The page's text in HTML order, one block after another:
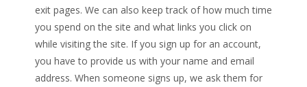
exit pages. We can also keep track of how much time
you spend on the site and what links you click on
while visiting the site. If you sign up for an account,
you have to provide us with your name and email
address. When someone signs up, we ask them for